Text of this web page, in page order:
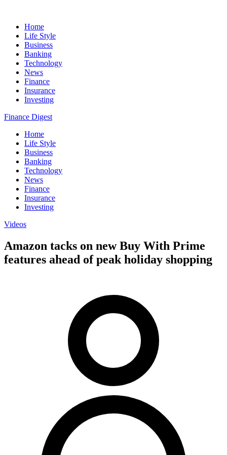
Home
Life Style
Business
Banking
Technology
News
Finance
Insurance
Investing
Finance Digest
Home
Life Style
Business
Banking
Technology
News
Finance
Insurance
Investing
Videos
Amazon tacks on new Buy With Prime
features ahead of peak holiday shopping